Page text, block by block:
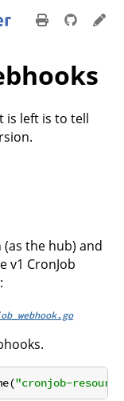
is left is to tell
the hub) and
v1 CronJob
"cronjob-